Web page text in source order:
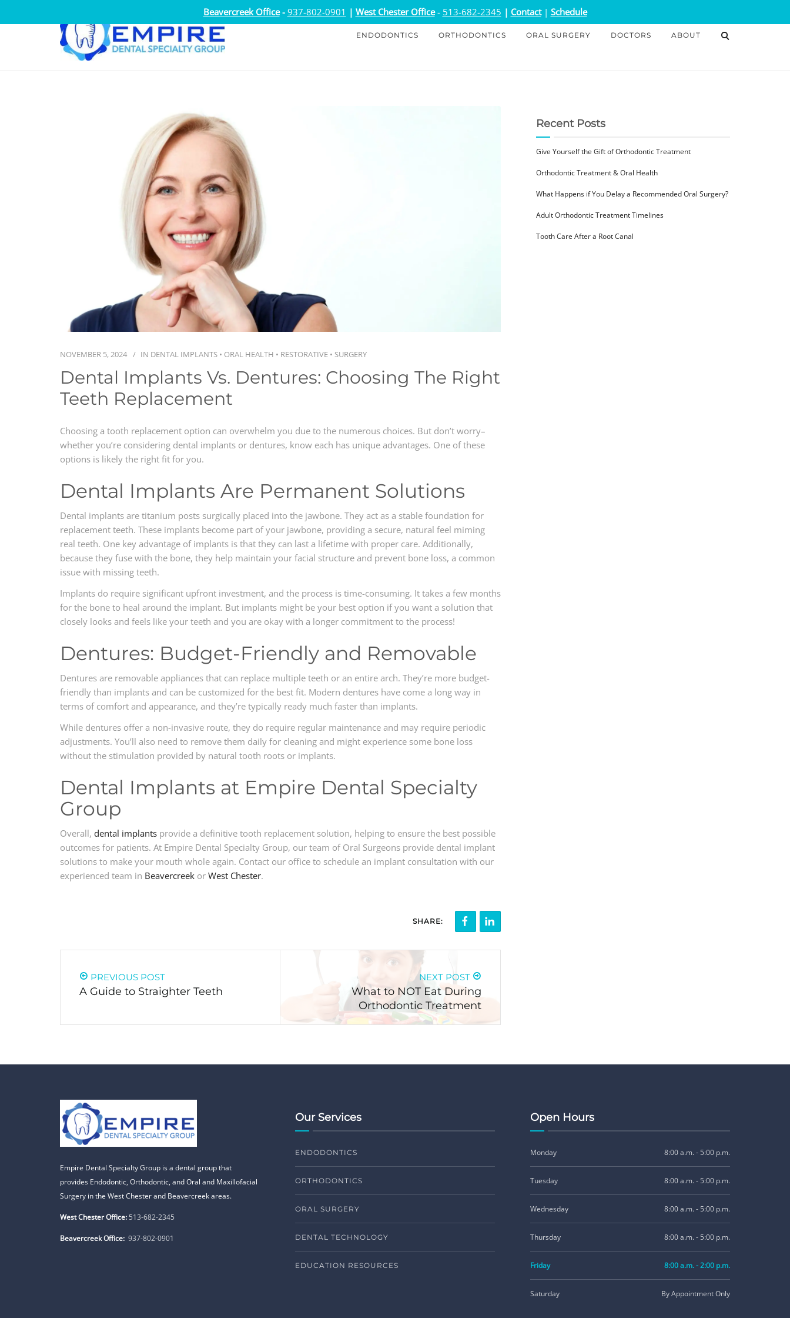
ENDODONTICS ORTHODONTICS ORAL SURGERY DOCTORS ABOUT
NOVEMBER 5, 2024 IN DENTAL IMPLANTS • ORAL HEALTH • RESTORATIVE • SURGERY
Dental Implants Vs. Dentures: Choosing The Right
Teeth Replacement
Choosing a tooth replacement option can overwhelm you due to the numerous choices. But don’t worry–
whether you’re considering dental implants or dentures, know each has unique advantages. One of these
options is likely the right fit for you.
Dental Implants Are Permanent Solutions
Dental implants are titanium posts surgically placed into the jawbone. They act as a stable foundation for
replacement teeth. These implants become part of your jawbone, providing a secure, natural feel miming
real teeth. One key advantage of implants is that they can last a lifetime with proper care. Additionally,
because they fuse with the bone, they help maintain your facial structure and prevent bone loss, a common
issue with missing teeth.
Implants do require significant upfront investment, and the process is time-consuming. It takes a few months
for the bone to heal around the implant. But implants might be your best option if you want a solution that
closely looks and feels like your teeth and you are okay with a longer commitment to the process!
Dentures: Budget-Friendly and Removable
Dentures are removable appliances that can replace multiple teeth or an entire arch. They’re more budget-
friendly than implants and can be customized for the best fit. Modern dentures have come a long way in
terms of comfort and appearance, and they’re typically ready much faster than implants.
While dentures offer a non-invasive route, they do require regular maintenance and may require periodic
adjustments. You’ll also need to remove them daily for cleaning and might experience some bone loss
without the stimulation provided by natural tooth roots or implants.
Dental Implants at Empire Dental Specialty
Group
Overall, dental implants provide a definitive tooth replacement solution, helping to ensure the best possible
outcomes for patients. At Empire Dental Specialty Group, our team of Oral Surgeons provide dental implant
solutions to make your mouth whole again. Contact our office to schedule an implant consultation with our
experienced team in Beavercreek or West Chester.
SHARE:
PREVIOUS POST
A Guide to Straighter Teeth
NEXT POST
What to NOT Eat During
Orthodontic Treatment
Recent Posts
Give Yourself the Gift of Orthodontic Treatment
Orthodontic Treatment & Oral Health
What Happens if You Delay a Recommended Oral Surgery?
Adult Orthodontic Treatment Timelines
Tooth Care After a Root Canal
Empire Dental Specialty Group is a dental group that
provides Endodontic, Orthodontic, and Oral and Maxillofacial
Surgery in the West Chester and Beavercreek areas.
West Chester Office: 513-682-2345
Beavercreek Office: 937-802-0901
Our Services
ENDODONTICS
ORTHODONTICS
ORAL SURGERY
DENTAL TECHNOLOGY
EDUCATION RESOURCES
Open Hours
Monday 8:00 a.m. - 5:00 p.m.
Tuesday 8:00 a.m. - 5:00 p.m.
Wednesday 8:00 a.m. - 5:00 p.m.
Thursday 8:00 a.m. - 5:00 p.m.
Friday 8:00 a.m. - 2:00 p.m.
Saturday By Appointment Only
Beavercreek Office- 937-802-0901 | West Chester Office- 513-682-2345 | Contact| Schedule